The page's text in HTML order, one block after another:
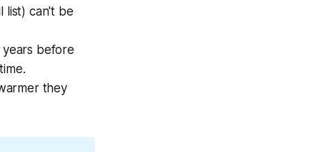
list) can't be
years before
they